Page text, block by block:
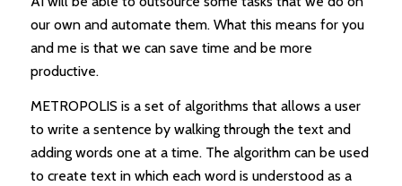
our own and automate them. What this means for you
and me is that we can save time and be more
productive.
METROPOLIS is a set of algorithms that allows a user
to write a sentence by walking through the text and
adding words one at a time. The algorithm can be used
to create text in which each word is understood as a